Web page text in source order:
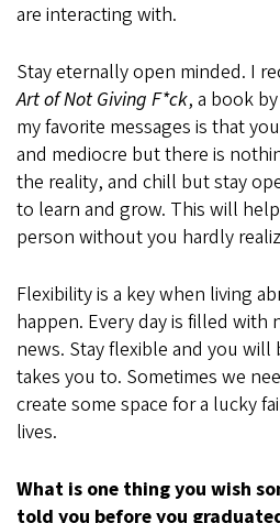
are interacting with.
Stay eternally open minded. I
Art of Not Giving F*ck, a book
my favorite messages is that
and mediocre but there is
the reality, and chill but stay
to learn and grow. This will
person without you hardly
Flexibility is a key when living
happen. Every day is filled with
news. Stay flexible and you
takes you to. Sometimes we
create some space for a lucky
lives.
What is one thing you wish
told you before you